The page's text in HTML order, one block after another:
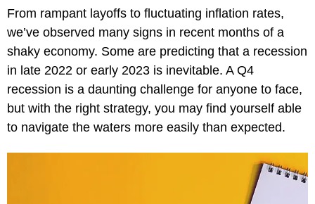
From rampant layoffs to fluctuating inflation rates,
we’ve observed many signs in recent months of a
shaky economy. Some are predicting that a recession
in late 2022 or early 2023 is inevitable. A Q4
recession is a daunting challenge for anyone to face,
but with the right strategy, you may find yourself able
to navigate the waters more easily than expected.